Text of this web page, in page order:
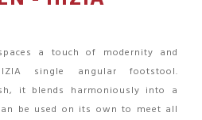
a touch of modernity and
single angular footstool.
it blends harmoniously into a
be used on its own to meet all